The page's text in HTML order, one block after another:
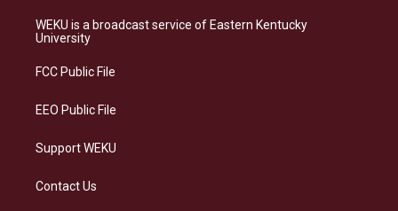
a
g
a
s
k
b
o
e
d
WEKU is a broadcast service of Eastern Kentucky
University
FCC Public File
EEO Public File
Support WEKU
Contact Us